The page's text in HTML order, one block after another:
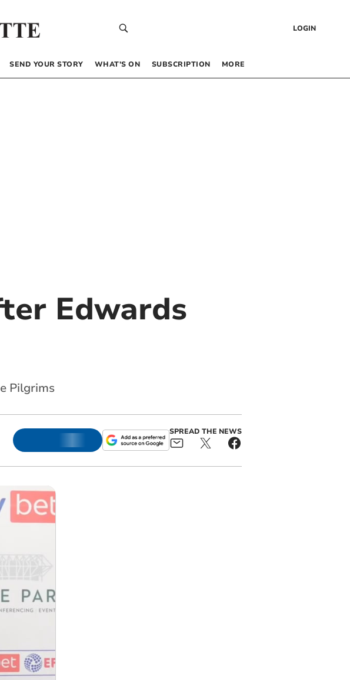
LOGIN
SEND YOUR STORY WHAT’S ON SUBSCRIPTION MORE
Edwards
Pilgrims
SPREAD THE NEWS